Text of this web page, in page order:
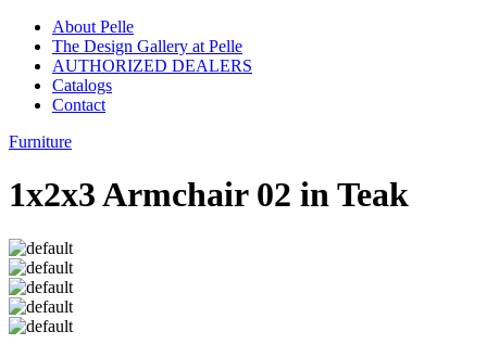
About Pelle
The Design Gallery at Pelle
AUTHORIZED DEALERS
Catalogs
Contact
Furniture
1x2x3 Armchair 02 in Teak